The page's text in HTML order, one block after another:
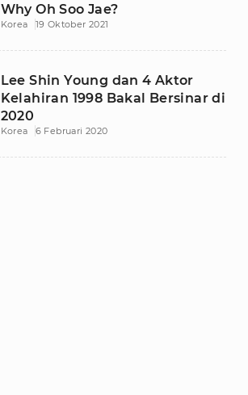
Why Oh Soo Jae?
Korea 19 Oktober 2021
Lee Shin Young dan 4 Aktor
Kelahiran 1998 Bakal Bersinar di
2020
Korea 6 Februari 2020